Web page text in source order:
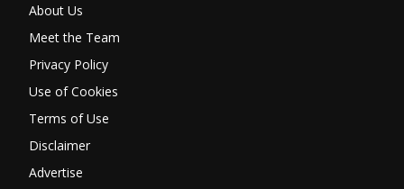
About Us
Meet the Team
Privacy Policy
Use of Cookies
Terms of Use
Disclaimer
Advertise